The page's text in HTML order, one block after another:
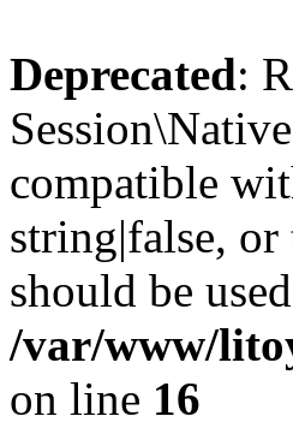
Deprecated:
compatible
string|false,
should be
/var/www/
on line 16